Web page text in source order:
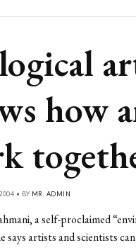
how
• BY MR. ADMIN
a self-proclaimed
says artists and scientists